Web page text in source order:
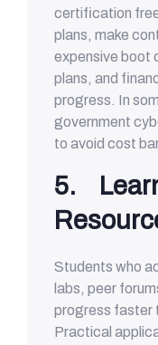
certification
plans, make
expensive boot
plans, and
progress. In
government
to avoid cost
5.
Students who
labs, peer
progress faster
Practical